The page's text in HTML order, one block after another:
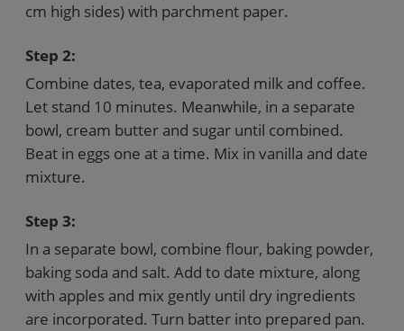
cm high sides) with parchment paper.
Step 2:
Combine dates, tea, evaporated milk and coffee.
Let stand 10 minutes. Meanwhile, in a separate
bowl, cream butter and sugar until combined.
Beat in eggs one at a time. Mix in vanilla and date
mixture.
Step 3:
In a separate bowl, combine flour, baking powder,
baking soda and salt. Add to date mixture, along
with apples and mix gently until dry ingredients
are incorporated. Turn batter into prepared pan.